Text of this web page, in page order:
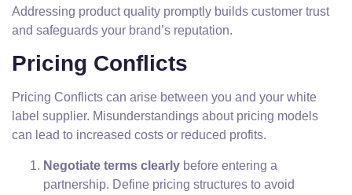
Addressing product quality promptly builds customer trust
and safeguards your brand’s reputation.
Pricing Conflicts
Pricing Conflicts can arise between you and your white
label supplier. Misunderstandings about pricing models
can lead to increased costs or reduced profits.
Negotiate terms clearly before entering a
partnership. Define pricing structures to avoid